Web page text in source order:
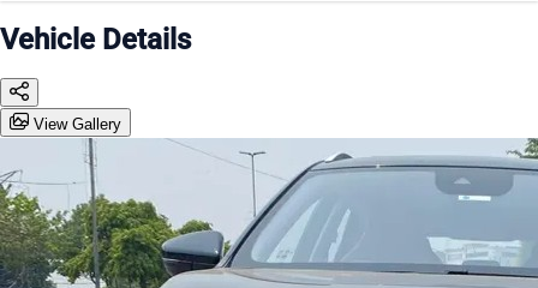
Vehicle Details
View Gallery